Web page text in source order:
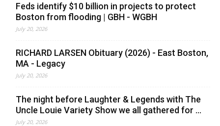
Feds identify $10 billion in projects to protect
Boston from flooding | GBH - WGBH
July 20, 2026
RICHARD LARSEN Obituary (2026) - East Boston,
MA - Legacy
July 20, 2026
The night before Laughter & Legends with The
Uncle Louie Variety Show we all gathered for ...
July 20, 2026